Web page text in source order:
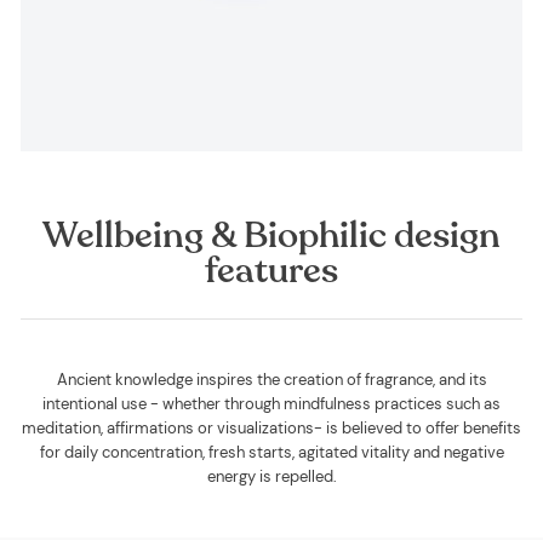
Wellbeing & Biophilic design
features
Ancient knowledge inspires the creation of fragrance, and its
intentional use - whether through mindfulness practices such as
meditation, affirmations or visualizations- is believed to offer benefits
for daily concentration, fresh starts, agitated vitality and negative
energy is repelled.